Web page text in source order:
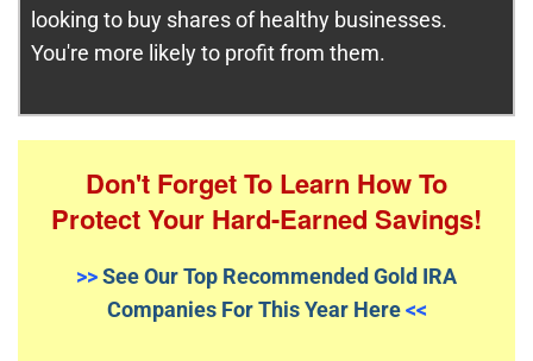
looking to buy shares of healthy businesses.
You're more likely to profit from them.
Don't Forget To Learn How To
Protect Your Hard-Earned Savings!
>>See Our Top Recommended Gold IRA
Companies For This Year Here<<